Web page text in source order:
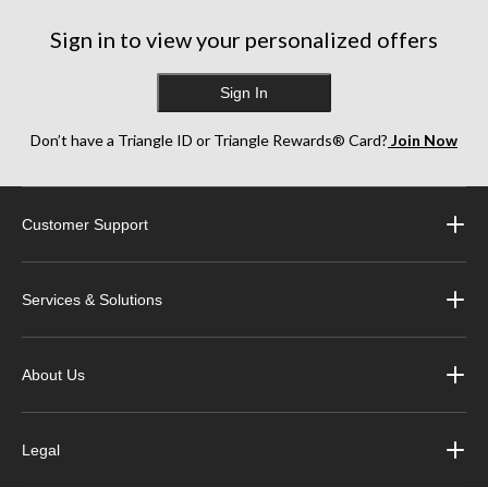
Sign in to view your personalized offers
Sign In
Don’t have a Triangle ID or Triangle Rewards® Card? Join Now
Customer Support
Services & Solutions
About Us
Legal